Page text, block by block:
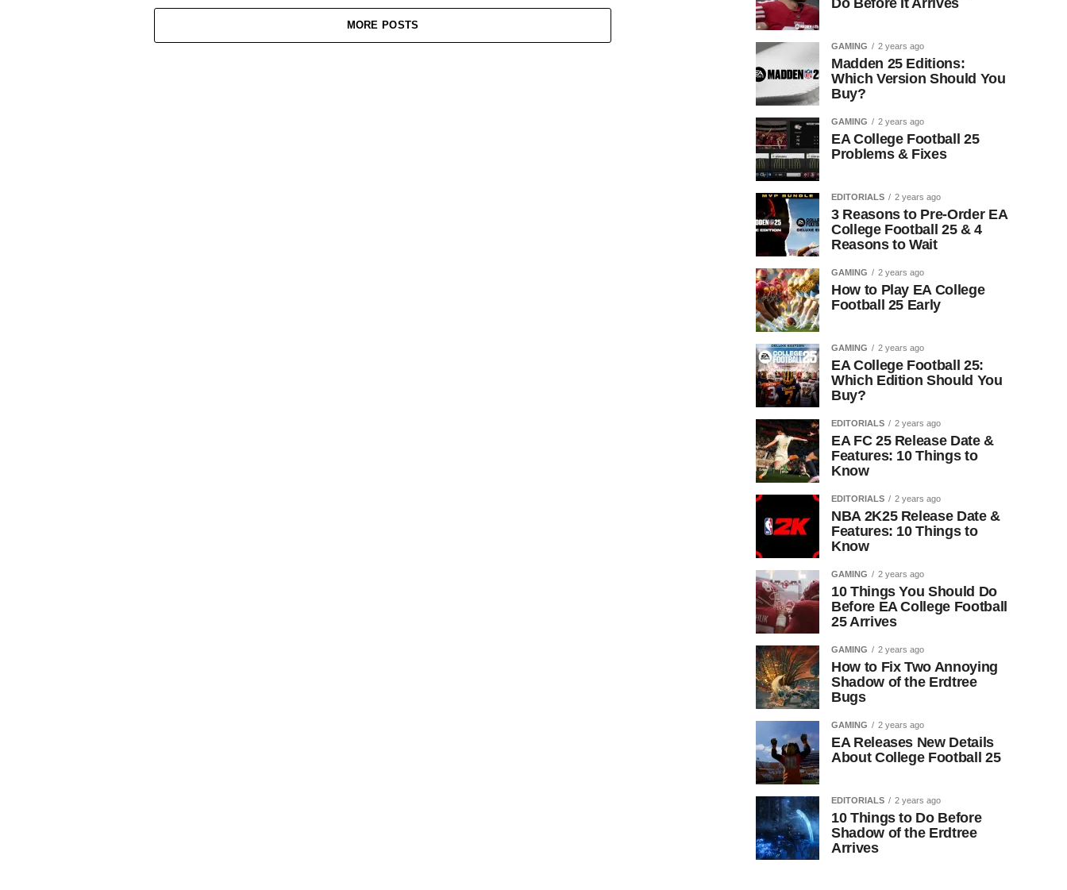
MORE POSTS
Do Before It Arrives
GAMING 2 years ago
Madden 25 Editions:
Which Version Should You
Buy?
GAMING 2 years ago
EA College Football 25
Problems & Fixes
EDITORIALS 2 years ago
3 Reasons to Pre-Order EA
College Football 25 & 4
Reasons to Wait
GAMING 2 years ago
How to Play EA College
Football 25 Early
GAMING 2 years ago
EA College Football 25:
Which Edition Should You
Buy?
EDITORIALS 2 years ago
EA FC 25 Release Date &
Features: 10 Things to
Know
EDITORIALS 2 years ago
NBA 2K25 Release Date &
Features: 10 Things to
Know
GAMING 2 years ago
10 Things You Should Do
Before EA College Football
25 Arrives
GAMING 2 years ago
How to Fix Two Annoying
Shadow of the Erdtree
Bugs
GAMING 2 years ago
EA Releases New Details
About College Football 25
EDITORIALS 2 years ago
10 Things to Do Before
Shadow of the Erdtree
Arrives